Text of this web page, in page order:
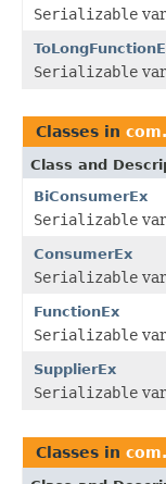
Serializable
Serializable
Classes in
Class and
BiConsumerEx
Serializable
ConsumerEx
Serializable
FunctionEx
Serializable
SupplierEx
Serializable
Classes in